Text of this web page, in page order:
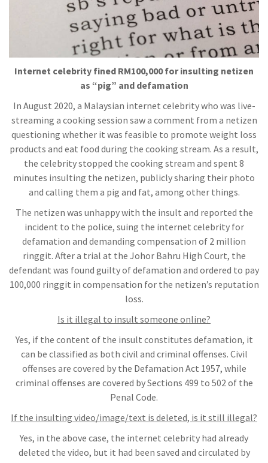
Internet celebrity fined RM100,000 for insulting netizen
as “pig” and defamation
In August 2020, a Malaysian internet celebrity who was live-
streaming a cooking session saw a comment from a netizen
questioning whether it was feasible to promote weight loss
products and eat food during the cooking stream. As a result,
the celebrity stopped the cooking stream and spent 8
minutes insulting the netizen, publicly sharing their photo
and calling them a pig and fat, among other things.
The netizen was unhappy with the insult and reported the
incident to the police, suing the internet celebrity for
defamation and demanding compensation of 2 million
ringgit. After a trial at the Johor Bahru High Court, the
defendant was found guilty of defamation and ordered to pay
100,000 ringgit in compensation for the netizen’s reputation
loss.
Is it illegal to insult someone online?
Yes, if the content of the insult constitutes defamation, it
can be classified as both civil and criminal offenses. Civil
offenses are covered by the Defamation Act 1957, while
criminal offenses are covered by Sections 499 to 502 of the
Penal Code.
If the insulting video/image/text is deleted, is it still illegal?
Yes, in the above case, the internet celebrity had already
deleted the video, but it had been saved and circulated by